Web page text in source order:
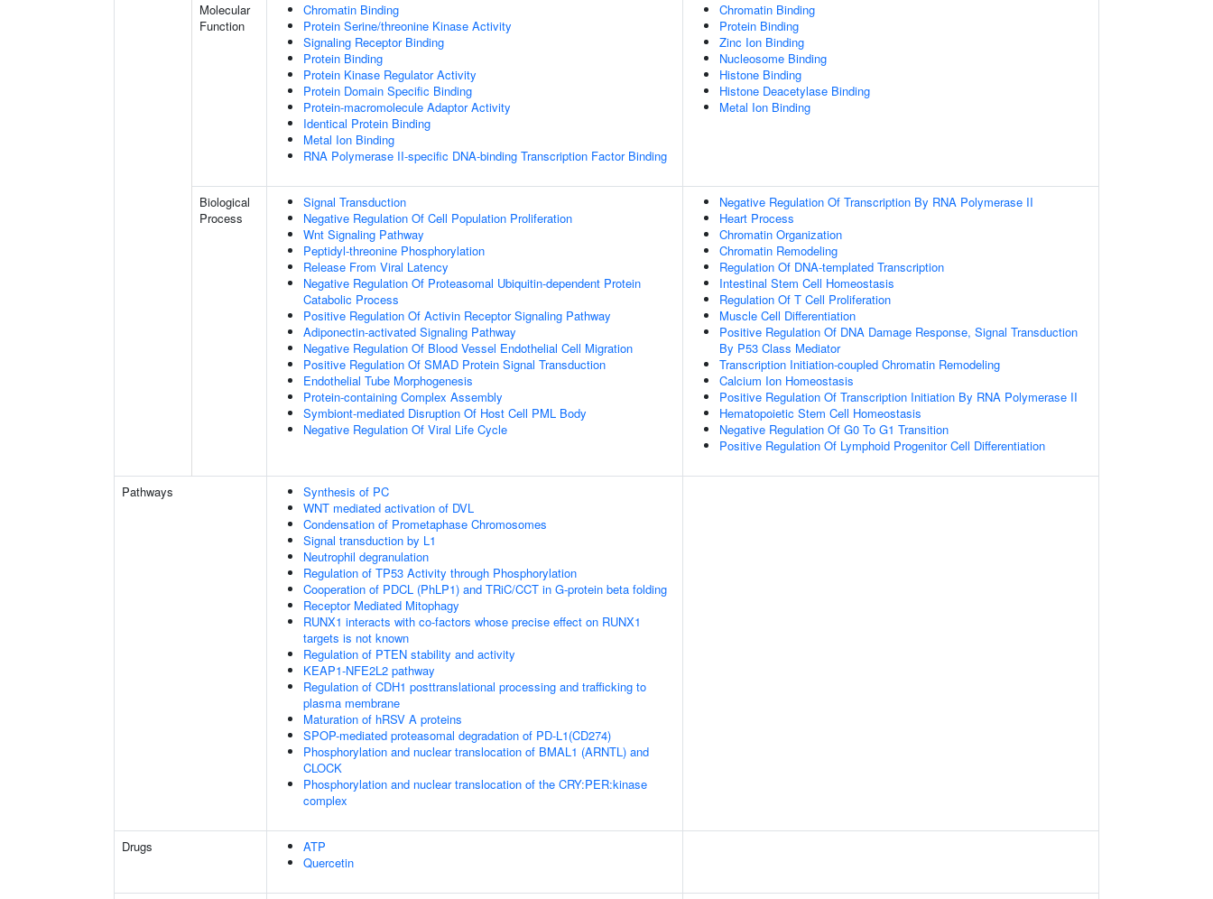
Molecular
Function
Chromatin Binding
Protein Serine/threonine Kinase Activity
Signaling Receptor Binding
Protein Binding
Protein Kinase Regulator Activity
Protein Domain Specific Binding
Protein-macromolecule Adaptor Activity
Identical Protein Binding
Metal Ion Binding
RNA Polymerase II-specific DNA-binding Transcription Factor Binding
Chromatin Binding
Protein Binding
Zinc Ion Binding
Nucleosome Binding
Histone Binding
Histone Deacetylase Binding
Metal Ion Binding
Biological
Process
Signal Transduction
Negative Regulation Of Cell Population Proliferation
Wnt Signaling Pathway
Peptidyl-threonine Phosphorylation
Release From Viral Latency
Negative Regulation Of Proteasomal Ubiquitin-dependent Protein
Catabolic Process
Positive Regulation Of Activin Receptor Signaling Pathway
Adiponectin-activated Signaling Pathway
Negative Regulation Of Blood Vessel Endothelial Cell Migration
Positive Regulation Of SMAD Protein Signal Transduction
Endothelial Tube Morphogenesis
Protein-containing Complex Assembly
Symbiont-mediated Disruption Of Host Cell PML Body
Negative Regulation Of Viral Life Cycle
Negative Regulation Of Transcription By RNA Polymerase II
Heart Process
Chromatin Organization
Chromatin Remodeling
Regulation Of DNA-templated Transcription
Intestinal Stem Cell Homeostasis
Regulation Of T Cell Proliferation
Muscle Cell Differentiation
Positive Regulation Of DNA Damage Response, Signal Transduction
By P53 Class Mediator
Transcription Initiation-coupled Chromatin Remodeling
Calcium Ion Homeostasis
Positive Regulation Of Transcription Initiation By RNA Polymerase II
Hematopoietic Stem Cell Homeostasis
Negative Regulation Of G0 To G1 Transition
Positive Regulation Of Lymphoid Progenitor Cell Differentiation
Pathways
Synthesis of PC
WNT mediated activation of DVL
Condensation of Prometaphase Chromosomes
Signal transduction by L1
Neutrophil degranulation
Regulation of TP53 Activity through Phosphorylation
Cooperation of PDCL (PhLP1) and TRiC/CCT in G-protein beta folding
Receptor Mediated Mitophagy
RUNX1 interacts with co-factors whose precise effect on RUNX1
targets is not known
Regulation of PTEN stability and activity
KEAP1-NFE2L2 pathway
Regulation of CDH1 posttranslational processing and trafficking to
plasma membrane
Maturation of hRSV A proteins
SPOP-mediated proteasomal degradation of PD-L1(CD274)
Phosphorylation and nuclear translocation of BMAL1 (ARNTL) and
CLOCK
Phosphorylation and nuclear translocation of the CRY:PER:kinase
complex
Drugs
ATP
Quercetin